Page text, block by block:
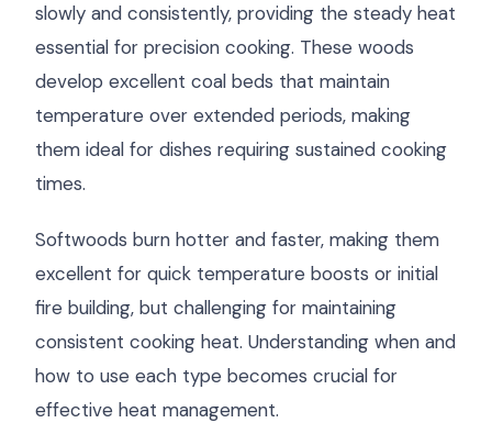
slowly and consistently, providing the steady heat
essential for precision cooking. These woods
develop excellent coal beds that maintain
temperature over extended periods, making
them ideal for dishes requiring sustained cooking
times.
Softwoods burn hotter and faster, making them
excellent for quick temperature boosts or initial
fire building, but challenging for maintaining
consistent cooking heat. Understanding when and
how to use each type becomes crucial for
effective heat management.